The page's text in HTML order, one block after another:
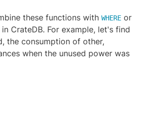
these functions with WHERE or
in CrateDB. For example, let's find
the consumption of other,
when the unused power was